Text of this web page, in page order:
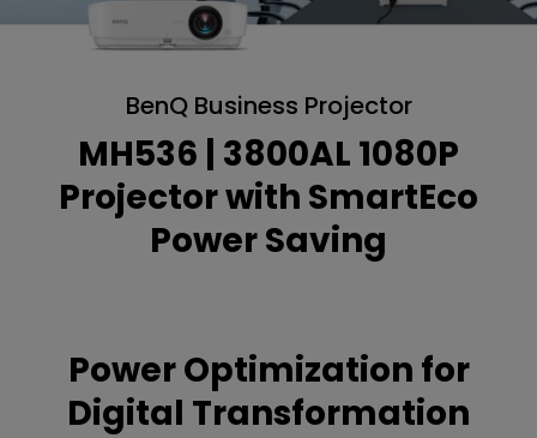
BenQ Business Projector
MH536 | 3800AL 1080P
Projector with SmartEco
Power Saving
Power Optimization for
Digital Transformation